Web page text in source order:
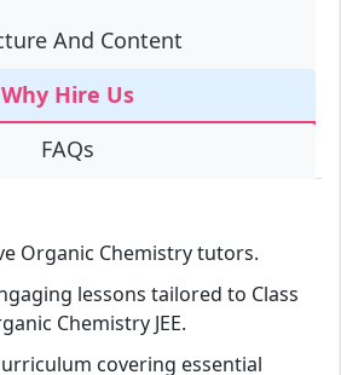
And Content
Why Hire Us
FAQs
Organic Chemistry tutors.
lessons tailored to Class
Chemistry JEE.
covering essential